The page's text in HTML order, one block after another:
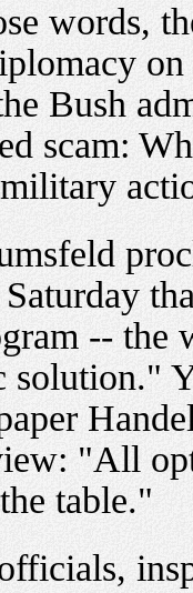
words,
Bush
scam:
-- the
"All
table."